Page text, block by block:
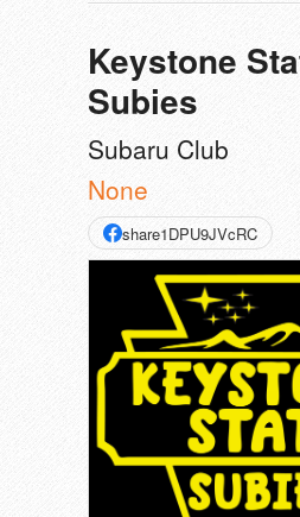
Keystone
Subies
Subaru Club
None
share1DPU9JVcRC